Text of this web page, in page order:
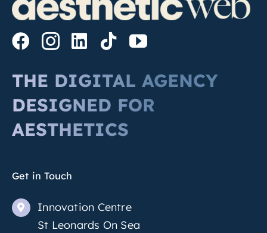
THE DIGITAL AGENCY
DESIGNED FOR
AESTHETICS
Get in Touch
Innovation Centre
St Leonards On Sea